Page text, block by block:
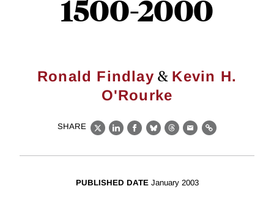
1500-2000
Ronald Findlay & Kevin H.
O'Rourke
SHARE
X LinkedIn
Facebook
BlueskyThreads
EmailLink
PUBLISHED DATE January 2003